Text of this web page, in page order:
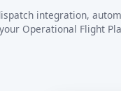
integration,
Operational Flight